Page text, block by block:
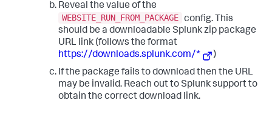
Reveal the value of the
WEBSITE_RUN_FROM_PACKAGE config. This
should be a downloadable Splunk zip package
URL link (follows the format
https://downloads.splunk.com/*
)
If the package fails to download then the URL
may be invalid. Reach out to Splunk support to
obtain the correct download link.